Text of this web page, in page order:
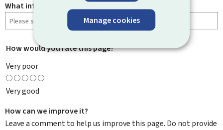
Manage cookies
What information were you looking for?
How would you rate this page? *
Very poor
Very good
How can we improve it?
Leave a comment to help us improve this page. Do not provide